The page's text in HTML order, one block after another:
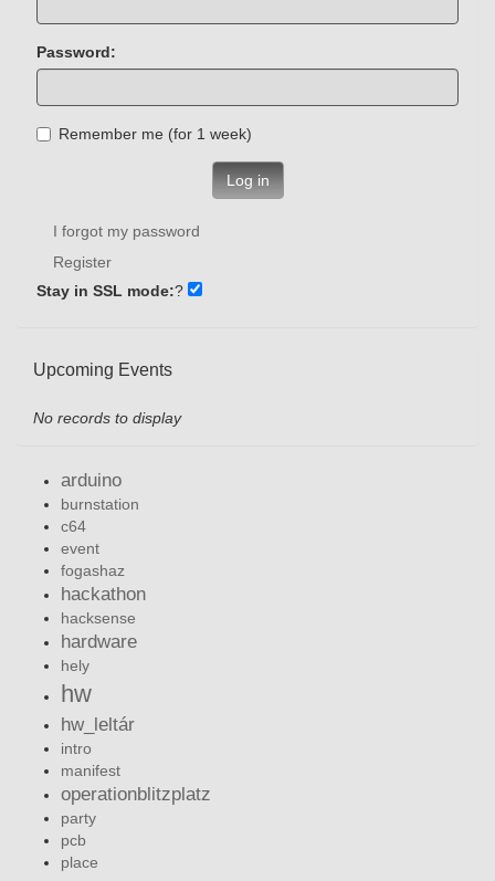
Password:
Remember me (for 1 week)
Log in
I forgot my password
Register
Stay in SSL mode:?
Upcoming Events
No records to display
arduino
burnstation
c64
event
fogashaz
hackathon
hacksense
hardware
hely
hw
hw_leltár
intro
manifest
operationblitzplatz
party
pcb
place